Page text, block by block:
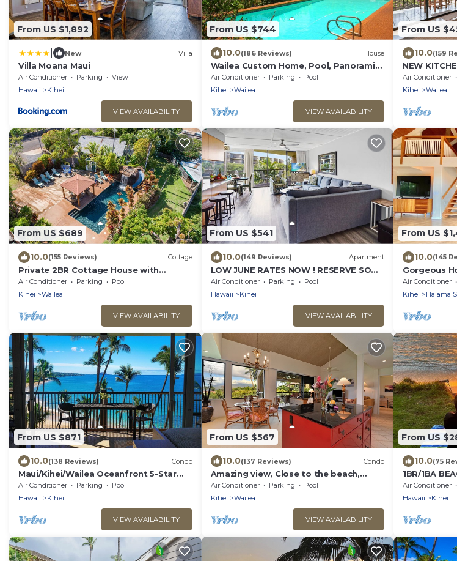
From US $1,892
New Villa
Villa Moana Maui
Air Conditioner Parking
View
Hawaii
Kihei
VIEW AVAILABILITY
From US $744
10.0(186 Reviews) House
Wailea Custom Home, Pool, Panoramic
Ocean View, Waterfalls - Maui Ocean
Palms
Air Conditioner Parking
Pool
Kihei
Wailea
VIEW AVAILABILITY
From US
10.0(159
NEW
Air Conditioner
Kihei
Wailea
From US $689
10.0(155 Reviews) Cottage
Private 2BR Cottage House with
Waterfall Pool Maui Meadows
Permitted
Air Conditioner Parking
Pool
Kihei
Wailea
VIEW AVAILABILITY
From US $541
10.0(149 Reviews) Apartment
LOW JUNE RATES NOW ! RESERVE SOON
!Air Conditioner Parking
Pool
Hawaii
Kihei
VIEW AVAILABILITY
From US
10.0(145
Gorgeous
BR + Opt.
Air Conditioner
Kihei
Halama
From US $871
10.0(138 Reviews) Condo
Maui/Kihei/Wailea Oceanfront 5-Star
Condo: Newly Remodeled Beachfront
Bliss
Air Conditioner Parking
Pool
Hawaii
Kihei
VIEW AVAILABILITY
From US $567
10.0(137 Reviews) Condo
Amazing view, Close to the beach,
Wailea Ekahi Unit 20i
Air Conditioner Parking
Pool
Kihei
Wailea
VIEW AVAILABILITY
From US
10.0(75
1BR/1BA
LOCATION
Discounted!
Air Conditioner
Hawaii
Kihei